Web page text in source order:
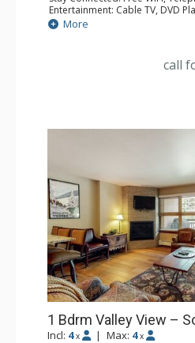
Entertainment: Cable TV, DVD
Extras: Humidifier, Iron & Ironing
Kitchen: Coffee Maker,
Bathroom: 2 Full Bathrooms,
More
call
1 Bdrm Valley View –
Incl: 4 x | Max: 4 x